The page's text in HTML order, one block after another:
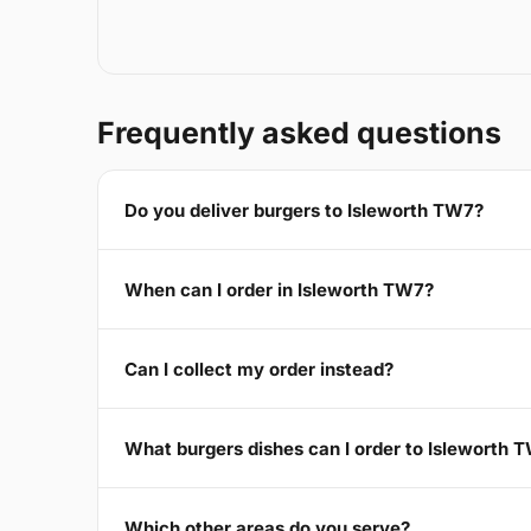
Frequently asked questions
Do you deliver burgers to Isleworth TW7?
When can I order in Isleworth TW7?
Can I collect my order instead?
What burgers dishes can I order to Isleworth